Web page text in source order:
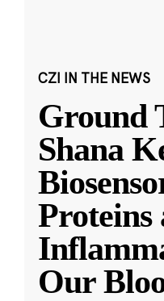
CZI IN THE NEWS
Ground
Shana
Proteins
Our